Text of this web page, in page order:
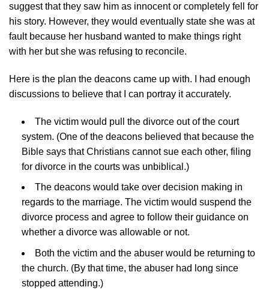
suggest that they saw him as innocent or completely fell for
his story. However, they would eventually state she was at
fault because her husband wanted to make things right
with her but she was refusing to reconcile.
Here is the plan the deacons came up with. I had enough
discussions to believe that I can portray it accurately.
The victim would pull the divorce out of the court
system. (One of the deacons believed that because the
Bible says that Christians cannot sue each other, filing
for divorce in the courts was unbiblical.)
The deacons would take over decision making in
regards to the marriage. The victim would suspend the
divorce process and agree to follow their guidance on
whether a divorce was allowable or not.
Both the victim and the abuser would be returning to
the church. (By that time, the abuser had long since
stopped attending.)